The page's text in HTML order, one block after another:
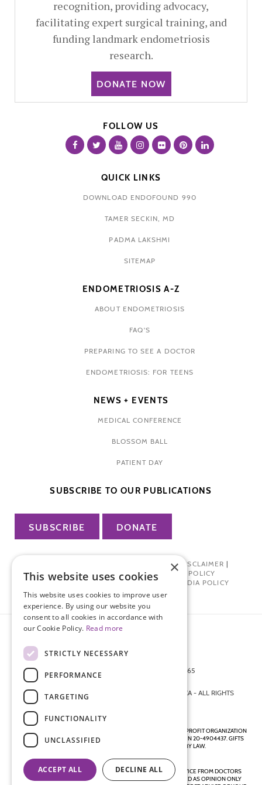
recognition, providing advocacy,
facilitating expert surgical training, and
funding landmark endometriosis
research.
DONATE NOW
FOLLOW US
QUICK LINKS
DOWNLOAD ENDOFOUND 990
TAMER SECKIN, MD
PADMA LAKSHMI
SITEMAP
ENDOMETRIOSIS A-Z
ABOUT ENDOMETRIOSIS
FAQ'S
PREPARING TO SEE A DOCTOR
ENDOMETRIOSIS: FOR TEENS
NEWS + EVENTS
MEDICAL CONFERENCE
BLOSSOM BALL
PATIENT DAY
SUBSCRIBE TO OUR PUBLICATIONS
SUBSCRIBE DONATE
TERMS OF USE| DISCLAIMER |
PHARMA INDUSTRY INTERACTION POLICY
DONOR PRIVACY POLICY| SOCIAL MEDIA POLICY
872 FIFTH AVENUE NEW YORK, NY 10065
© 2026 ENDOMETRIOSIS FOUNDATION OF AMERICA - ALL RIGHTS
ENDOMETRIOSIS FOUNDATION IS A REGISTERED 501(C)(3) NON-PROFIT ORGANIZATION
AS DETERMINED BY THE INTERNAL REVENUE SERVICE UNDER EIN 20-4904437. GIFTS
ARE TAX-DEDUCTIBLE TO THE EXTENT ALLOWED BY LAW.
DISCLAIMER - ALL CONTENT ON THIS WEBSITE, INCLUDING ADVICE FROM DOCTORS
AND OTHER HEALTH PROFESSIONALS, SHOULD BE CONSIDERED AS OPINION ONLY
×
This website uses cookies
This website uses cookies to improve user
experience. By using our website you
consent to all cookies in accordance with
our Cookie Policy. Read more
STRICTLY NECESSARY
PERFORMANCE
TARGETING
FUNCTIONALITY
UNCLASSIFIED
ACCEPT ALL DECLINE ALL